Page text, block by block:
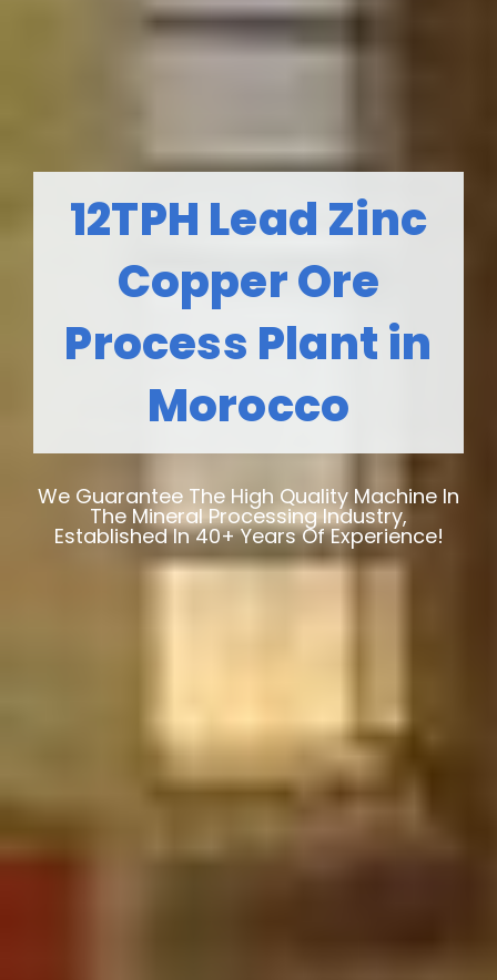
12TPH Lead Zinc
Copper Ore
Process Plant in
Morocco
We Guarantee The High Quality Machine In
The Mineral Processing Industry,
Established In 40+ Years Of Experience!